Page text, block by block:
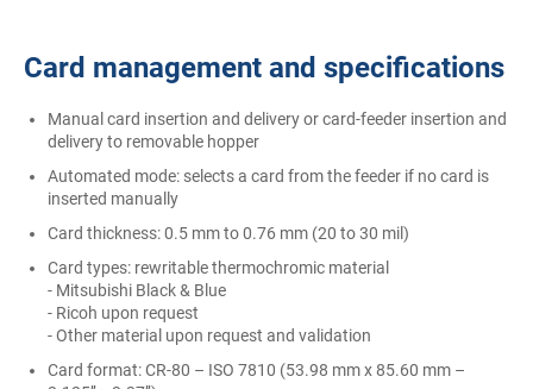
Card management and specifications
Manual card insertion and delivery or card-feeder insertion and
delivery to removable hopper
Automated mode: selects a card from the feeder if no card is
inserted manually
Card thickness: 0.5 mm to 0.76 mm (20 to 30 mil)
Card types: rewritable thermochromic material
- Mitsubishi Black & Blue
- Ricoh upon request
- Other material upon request and validation
Card format: CR-80 – ISO 7810 (53.98 mm x 85.60 mm –